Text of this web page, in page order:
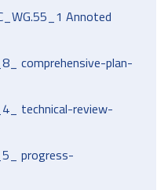
Annoted
comprehensive-plan-
technical-review-
progress-